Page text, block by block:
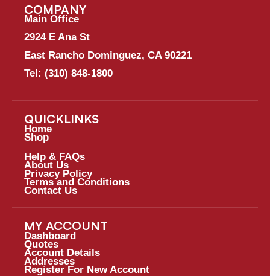
COMPANY
Main Office
2924 E Ana St
East Rancho Dominguez, CA 90221
Tel: (310) 848-1800
QUICKLINKS
Home
Shop
Help & FAQs
About Us
Privacy Policy
Terms and Conditions
Contact Us
MY ACCOUNT
Dashboard
Quotes
Account Details
Addresses
Register For New Account